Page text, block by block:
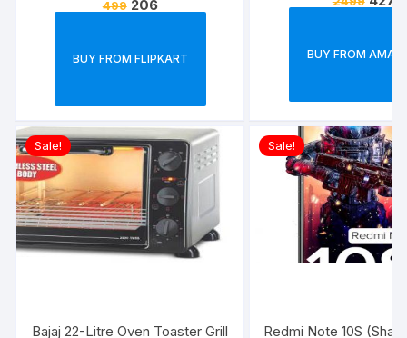
499 206
BUY FROM FLIPKART BUY FROM
Sale!
Bajaj 22-Litre Oven Toaster Grill
Sale!
Redmi Note 10S